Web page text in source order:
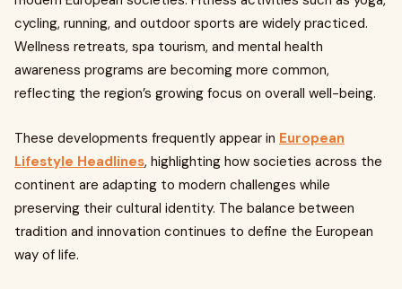
cycling, running, and outdoor sports are widely practiced.
Wellness retreats, spa tourism, and mental health
awareness programs are becoming more common,
reflecting the region’s growing focus on overall well-being.
These developments frequently appear in European
Lifestyle Headlines, highlighting how societies across the
continent are adapting to modern challenges while
preserving their cultural identity. The balance between
tradition and innovation continues to define the European
way of life.